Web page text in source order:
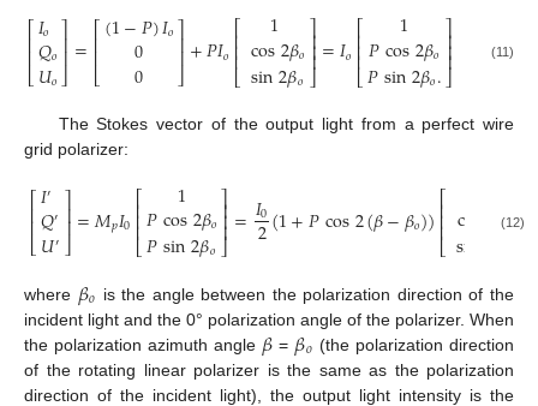
⎡
⎣
𝐼𝑜
𝑄𝑜
𝑈𝑜
⎤
⎦=⎡
⎣
(1−𝑃)𝐼𝑜
0
0
⎤
⎦+𝑃𝐼𝑜⎡
⎣
⎢⎢⎢
1
cos2𝛽𝑜
sin2𝛽𝑜
⎤
⎦
⎥⎥⎥=𝐼𝑜⎡
⎣
⎢⎢⎢
1
𝑃cos2𝛽𝑜
𝑃sin2𝛽𝑜.
⎤
⎦
⎥⎥⎥ (11)
The Stokes vector of the output light from a perfect wire
grid polarizer:
⎡
⎣
⎢⎢𝐼′
𝑄′
𝑈′
⎤
⎦⎥⎥=𝑀𝑝𝐼0⎡
⎣
⎢⎢⎢
1
𝑃cos2𝛽𝑜
𝑃sin2𝛽𝑜
⎤
⎦
⎥⎥⎥=𝐼0
2(1+𝑃cos2(𝛽−𝛽𝑜))⎡
⎣
⎢⎢⎢ cos 𝛽
sin 𝛽,
⎤
⎥
⎥
⎥
(12)
where 𝛽𝑜 is the angle between the polarization direction of the
incident light and the 0° polarization angle of the polarizer. When
the polarization azimuth angle 𝛽 = 𝛽𝑜 (the polarization direction
of the rotating linear polarizer is the same as the polarization
direction of the incident light), the output light intensity is the